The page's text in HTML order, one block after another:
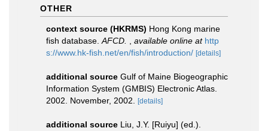
OTHER
context source (HKRMS) Hong Kong marine
fish database. AFCD. available online at http
s://www.hk-fish.net/en/fish/introduction/ [details]
additional source Gulf of Maine Biogeographic
Information System (GMBIS) Electronic Atlas.
2002. November, 2002.
[details]
additional source Liu, J.Y. [Ruiyu] (ed.).